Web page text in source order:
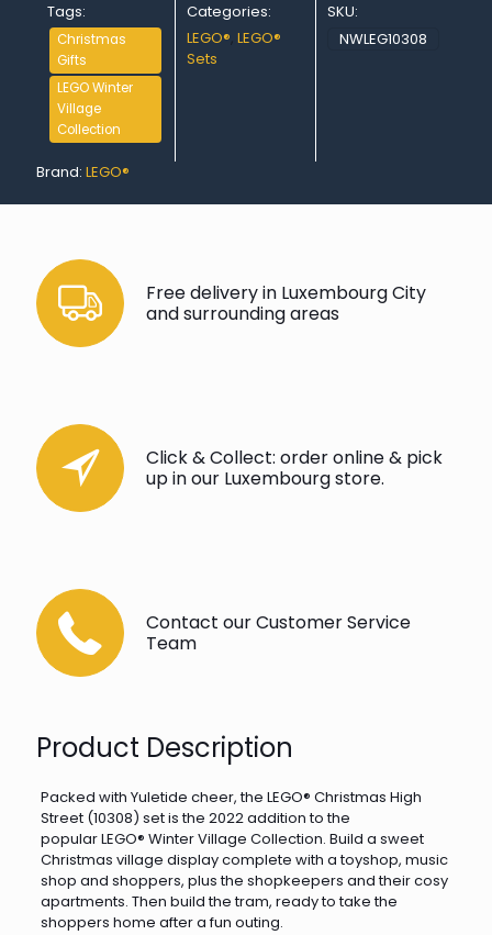
Tags:
Christmas
Gifts
LEGO Winter
Village
Collection
Categories:
LEGO®,LEGO®
Sets
SKU:
NWLEG10308
Brand: LEGO®
Free delivery in Luxembourg City
and surrounding areas
Click & Collect: order online & pick
up in our Luxembourg store.
Contact our Customer Service
Team
Product Description
Packed with Yuletide cheer, the LEGO® Christmas High
Street (10308) set is the 2022 addition to the
popular LEGO® Winter Village Collection. Build a sweet
Christmas village display complete with a toyshop, music
shop and shoppers, plus the shopkeepers and their cosy
apartments. Then build the tram, ready to take the
shoppers home after a fun outing.